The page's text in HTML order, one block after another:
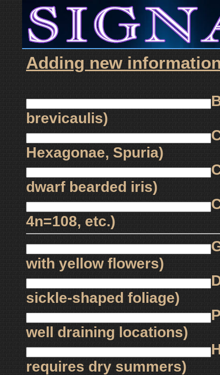
Adding new
brevicaulis)
Hexagonae, Spuria)
dwarf bearded iris)
4n=108, etc.)
with yellow flowers)
sickle-shaped foliage)
well draining locations)
requires dry summers)